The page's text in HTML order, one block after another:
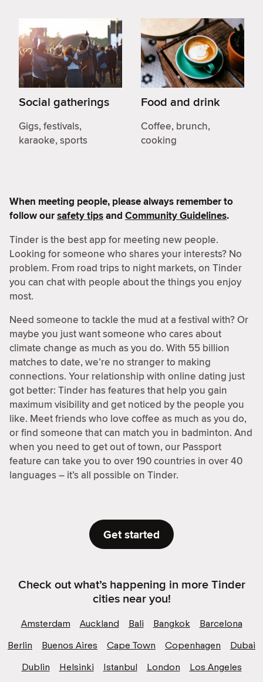
Social gatherings
Gigs, festivals,
karaoke, sports
Food and drink
Coffee, brunch,
cooking
When meeting people, please always remember to
follow oursafety tipsand Community Guidelines.
Tinder is the best app for meeting new people.
Looking for someone who shares your interests? No
problem. From road trips to night markets, on Tinder
you can chat with people about the things you enjoy
most.
Need someone to tackle the mud at a festival with? Or
maybe you just want someone who cares about
climate change as much as you do. With 55 billion
matches to date, we’re no stranger to making
connections. Your relationship with online dating just
got better: Tinder has features that help you gain
maximum visibility and get noticed by the people you
like. Meet friends who love coffee as much as you do,
or find someone that can match you in badminton. And
when you need to get out of town, our Passport
feature can take you to over 190 countries in over 40
languages – it’s all possible on Tinder.
Get started
Check out what’s happening in more Tinder
cities near you!
Amsterdam Auckland Bali Bangkok
Barcelona
Berlin
Buenos Aires Cape Town Copenhagen
Dubai
Dublin
Helsinki Istanbul London
Los Angeles